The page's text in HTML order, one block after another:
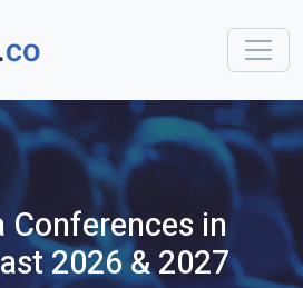
Conferences in
2026 & 2027